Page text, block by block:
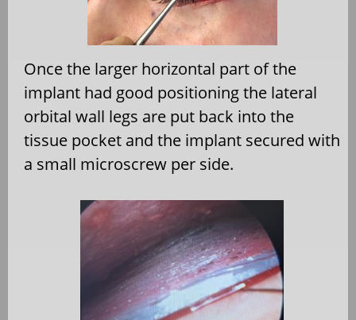
Once the larger horizontal part of the
implant had good positioning the lateral
orbital wall legs are put back into the
tissue pocket and the implant secured with
a small microscrew per side.